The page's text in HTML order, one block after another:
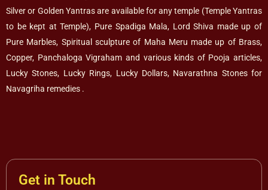
Silver or Golden Yantras are available for any temple (Temple Yantras
to be kept at Temple), Pure Spadiga Mala, Lord Shiva made up of
Pure Marbles, Spiritual sculpture of Maha Meru made up of Brass,
Copper, Panchaloga Vigraham and various kinds of Pooja articles,
Lucky Stones, Lucky Rings, Lucky Dollars, Navarathna Stones for
Navagriha remedies .
Get in Touch